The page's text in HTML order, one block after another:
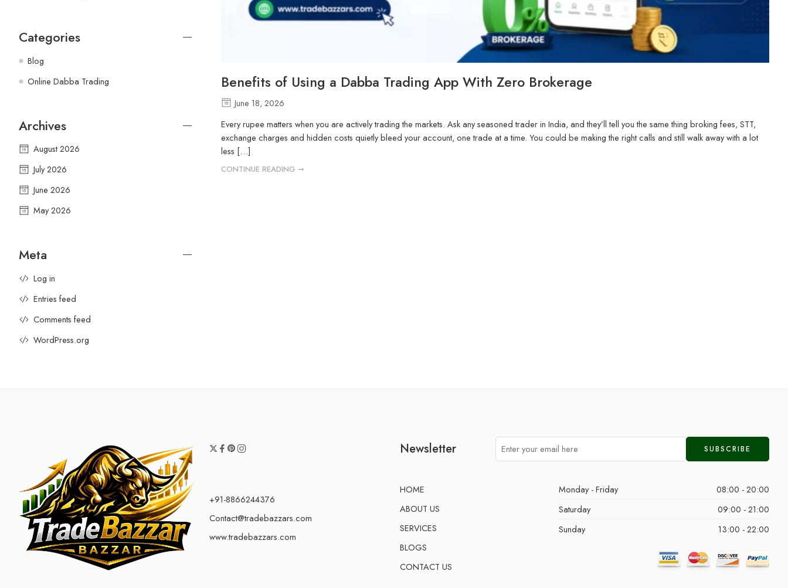
Benefits of Using a Dabba Trading App With Zero Brokerage
June 18, 2026
Every rupee matters when you are actively trading the markets. Ask any seasoned trader in India, and they’ll tell you the same thing broking fees, STT,
exchange charges and hidden costs quietly bleed your account, one trade at a time. You could be making the right calls and still walk away with a lot
less […]
CONTINUE READING ➞
Categories
Blog
Online Dabba Trading
Archives
August 2026
July 2026
June 2026
May 2026
Meta
Log in
Entries feed
Comments feed
WordPress.org
+91-8866244376
Contact@tradebazzars.com
www.tradebazzars.com
Newsletter
HOME
ABOUT US
SERVICES
BLOGS
CONTACT US
Monday - Friday
08:00 - 20:00
Saturday
09:00 - 21:00
Sunday
13:00 - 22:00